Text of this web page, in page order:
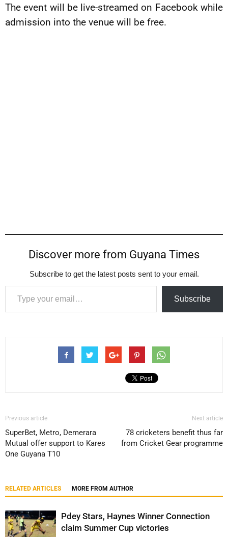
The event will be live-streamed on Facebook while
admission into the venue will be free.
Discover more from Guyana Times
Subscribe to get the latest posts sent to your email.
Type your email…
Subscribe
Previous article
SuperBet, Metro, Demerara
Mutual offer support to Kares
One Guyana T10
Next article
78 cricketers benefit thus far
from Cricket Gear programme
RELATED ARTICLES MORE FROM AUTHOR
Pdey Stars, Haynes Winner Connection
claim Summer Cup victories